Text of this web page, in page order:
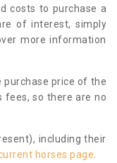
costs to purchase a
of interest, simply
more information
purchase price of the
fees, so there are no
including their
horses page